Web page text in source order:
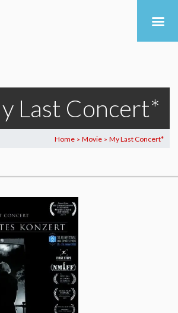
Last Concert*
Home > Movie > My Last Concert*